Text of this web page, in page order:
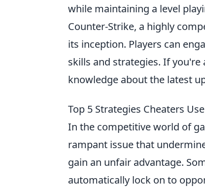
while maintaining a level
Counter-Strike, a highly
its inception. Players can
skills and strategies. If
knowledge about the latest
Top 5 Strategies Cheaters
In the competitive world of
rampant issue that
gain an unfair advantage.
automatically lock on to